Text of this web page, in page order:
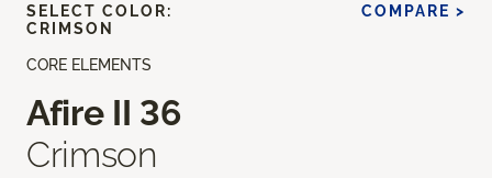
CORE ELEMENTS
Afire II 36
Crimson
SELECT COLOR:
CRIMSON
COMPARE >